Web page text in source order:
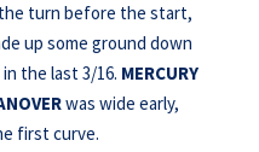
turn before the start,
up some ground down
the last 3/16. MERCURY
was wide early,
first curve.